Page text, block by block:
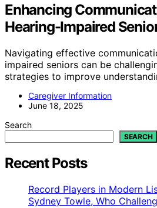
Enhancing
Hearing-Impaired
Navigating effective
impaired seniors can be
strategies to improve
Caregiver Information
June 18, 2025
Search
SEARCH
Recent Posts
Record Players in Modern
Sydney Towle, Who